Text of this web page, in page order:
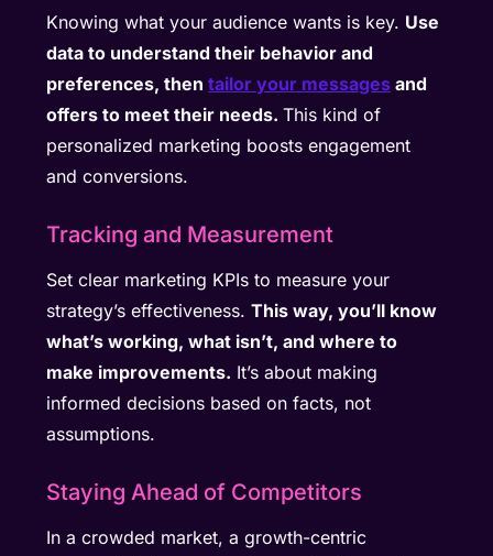
Knowing what your audience wants is key. Use
data to understand their behavior and
preferences, thentailor your messages and
offers to meet their needs.This kind of
personalized marketing boosts engagement
and conversions.
Tracking and Measurement
Set clear marketing KPIs to measure your
strategy’s effectiveness.This way, you’ll know
what’s working, what isn’t, and where to
make improvements. It’s about making
informed decisions based on facts, not
assumptions.
Staying Ahead of Competitors
In a crowded market, a growth-centric